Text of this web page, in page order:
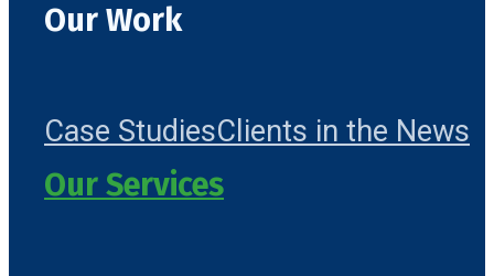
Our Work
Case StudiesClients in the News
Our Services